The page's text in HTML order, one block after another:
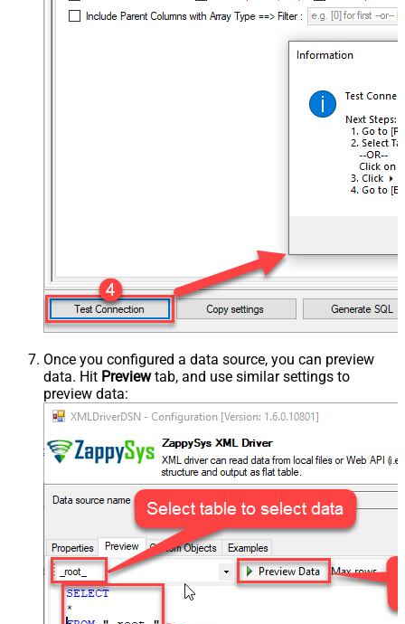
Once you configured a data source, you can preview
data. Hit Previewtab, and use similar settings to
preview data: